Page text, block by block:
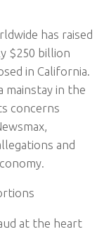
has raised
$250 billion
in California.
mainstay in the
concerns
and
at the heart